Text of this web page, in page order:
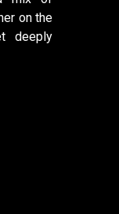
on the
deeply